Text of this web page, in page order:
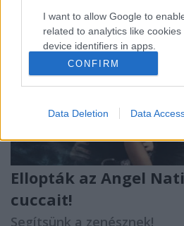
I want to allow Google to
related to analytics like
device identifiers in apps.
I want to allow Google to
related to functionality of the
I want to allow Google to
I want to allow Google to
related to security, including
user protection.
CONFIRM
Data Deletion Data
Ellopták az Angel
cuccait!
Segítsünk a zenésznek!